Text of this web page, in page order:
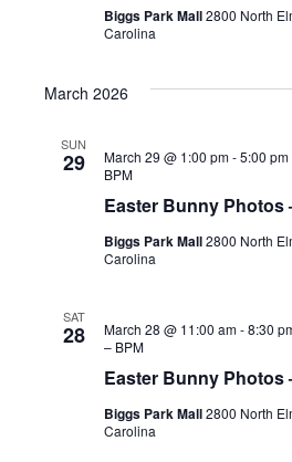
Biggs Park Mall2800 North
Carolina
March 2026
SUN
29
Easter Bunny Photos
March 29 @ 1:00 pm-5:00 pm
BPM
Biggs Park Mall2800 North
Carolina
SAT
28
Easter Bunny Photos
March 28 @ 11:00 am-8:30
– BPM
Biggs Park Mall2800 North
Carolina